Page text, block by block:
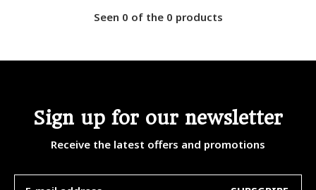
Seen 0 of the 0 products
Sign up for our newsletter
Receive the latest offers and promotions